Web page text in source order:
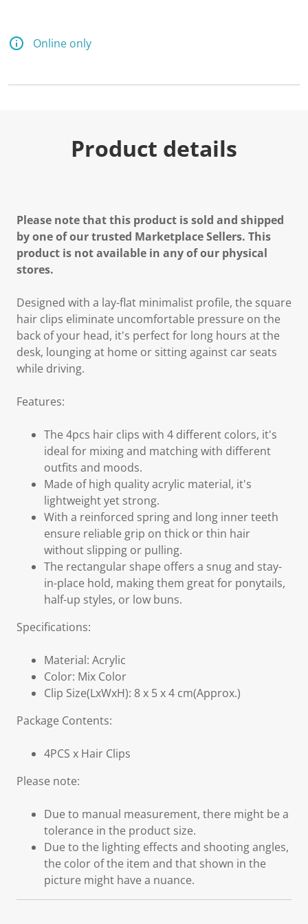
Online only
Product details
Please note that this product is sold and shipped
by one of our trusted Marketplace Sellers. This
product is not available in any of our physical
stores.
Designed with a lay-flat minimalist profile, the square
hair clips eliminate uncomfortable pressure on the
back of your head, it's perfect for long hours at the
desk, lounging at home or sitting against car seats
while driving.
Features:
The 4pcs hair clips with 4 different colors, it's
ideal for mixing and matching with different
outfits and moods.
Made of high quality acrylic material, it's
lightweight yet strong.
With a reinforced spring and long inner teeth
ensure reliable grip on thick or thin hair
without slipping or pulling.
The rectangular shape offers a snug and stay-
in-place hold, making them great for ponytails,
half-up styles, or low buns.
Specifications:
Material: Acrylic
Color: Mix Color
Clip Size(LxWxH): 8 x 5 x 4 cm(Approx.)
Package Contents:
4PCS x Hair Clips
Please note:
Due to manual measurement, there might be a
tolerance in the product size.
Due to the lighting effects and shooting angles,
the color of the item and that shown in the
picture might have a nuance.